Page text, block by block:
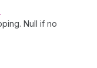
Null if no